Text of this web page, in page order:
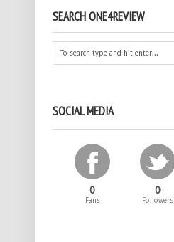
SEARCH ONE4REVIEW
SOCIAL MEDIA
0
Fans
0
Followers